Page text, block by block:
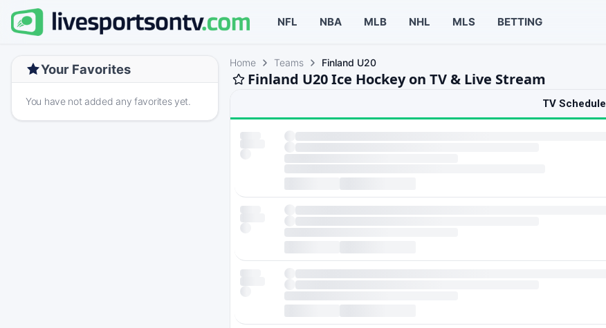
NFL NBA MLB NHL MLS BETTING
Your Favorites
You have not added any favorites yet.
Home Teams Finland U20
Finland U20 Ice Hockey on TV & Live Stream
TV Schedule